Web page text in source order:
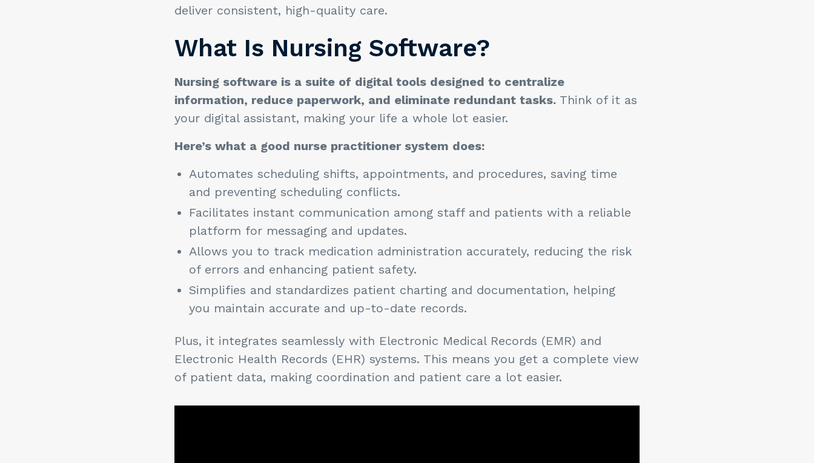
deliver consistent, high-quality care.
What Is Nursing Software?
Nursing software is a suite of digital tools designed to centralize
information, reduce paperwork, and eliminate redundant tasks. Think of it as
your digital assistant, making your life a whole lot easier.
Here’s what a good nurse practitioner system does:
Automates scheduling shifts, appointments, and procedures, saving time
and preventing scheduling conflicts.
Facilitates instant communication among staff and patients with a reliable
platform for messaging and updates.
Allows you to track medication administration accurately, reducing the risk
of errors and enhancing patient safety.
Simplifies and standardizes patient charting and documentation, helping
you maintain accurate and up-to-date records.
Plus, it integrates seamlessly with Electronic Medical Records (EMR) and
Electronic Health Records (EHR) systems. This means you get a complete view
of patient data, making coordination and patient care a lot easier.